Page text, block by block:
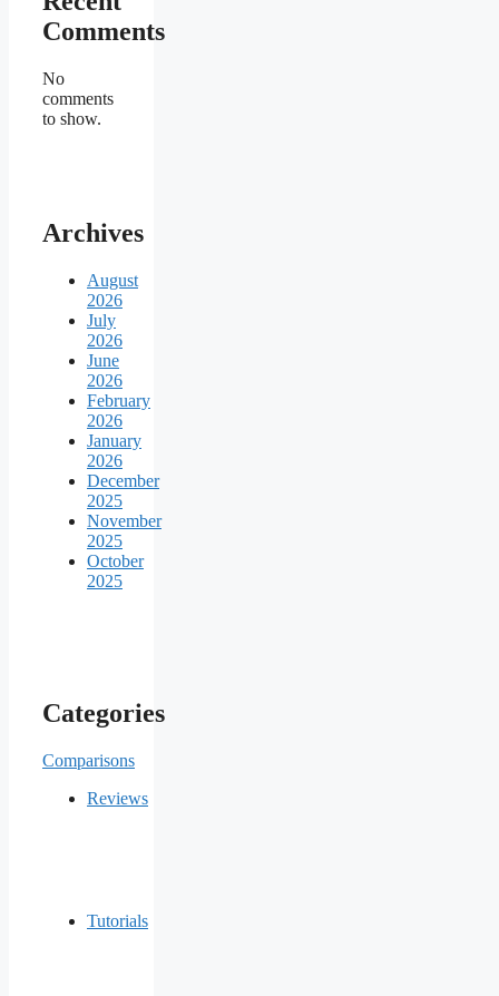
Comments
No
comments
to show.
Archives
August
2026
July
2026
June
2026
February
2026
January
2026
December
2025
November
2025
October
2025
Categories
Comparisons
Reviews
Tutorials